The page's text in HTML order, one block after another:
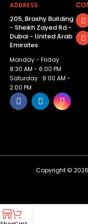
ADDRESS
205, Brashy Building
- Sheikh Zayed Rd -
Dubai - United Arab
Emirates
Monday - Friday :
8:30 AM - 6:00 PM
Saturday : 9:00 AM -
2:00 PM
Copyright ©2026